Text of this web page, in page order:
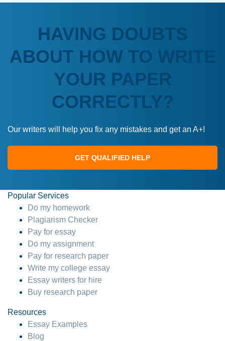
HAVING DOUBTS
ABOUT HOW TO WRITE
YOUR PAPER
CORRECTLY?
Our writers will help you fix any mistakes and get an A+!
GET QUALIFIED HELP
Popular Services
Do my homework
Plagiarism Checker
Pay for essay
Do my assignment
Pay for research paper
Write my college essay
Essay writers for hire
Buy research paper
Resources
Essay Examples
Blog